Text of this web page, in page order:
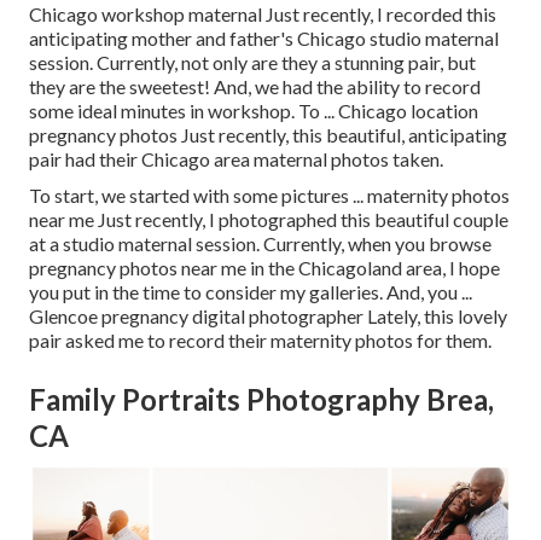
Chicago workshop maternal Just recently, I recorded this
anticipating mother and father's Chicago studio maternal
session. Currently, not only are they a stunning pair, but
they are the sweetest! And, we had the ability to record
some ideal minutes in workshop. To ... Chicago location
pregnancy photos Just recently, this beautiful, anticipating
pair had their Chicago area maternal photos taken.
To start, we started with some pictures ... maternity photos
near me Just recently, I photographed this beautiful couple
at a studio maternal session. Currently, when you browse
pregnancy photos near me in the Chicagoland area, I hope
you put in the time to consider my galleries. And, you ...
Glencoe pregnancy digital photographer Lately, this lovely
pair asked me to record their maternity photos for them.
Family Portraits Photography Brea,
CA